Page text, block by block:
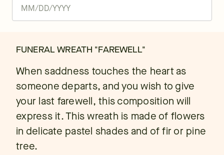
FUNERAL WREATH "FAREWELL"
When saddness touches the heart as
someone departs, and you wish to give
your last farewell, this composition will
express it. This wreath is made of flowers
in delicate pastel shades and of fir or pine
tree.